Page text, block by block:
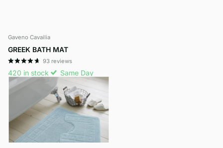
Gaveno Cavailia
GREEK BATH MAT
93 reviews
420 in stock
Same Day
Dispatch
- £9.29
View options